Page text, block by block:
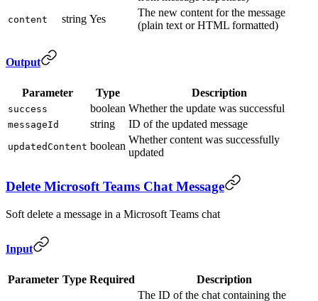
content string Yes
The new content for the message
(plain text or HTML formatted)
Output
Parameter Type Description
success boolean Whether the update was successful
messageId string ID of the updated message
updatedContent boolean
Whether content was successfully
updated
Delete Microsoft Teams Chat Message
Soft delete a message in a Microsoft Teams chat
Input
Parameter Type Required
Description
The ID of the chat containing the